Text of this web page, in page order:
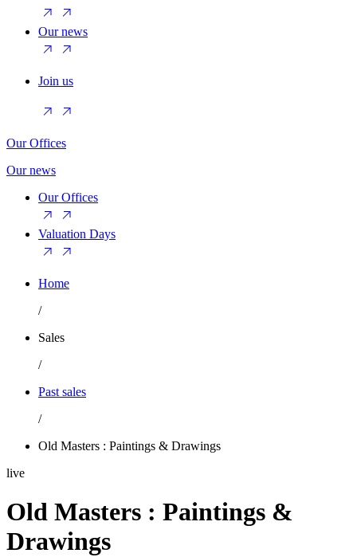
Our news
Join us
Our Offices
Our news
Our Offices
Valuation Days
Home
/
Sales
/
Past sales
/
Old Masters : Paintings & Drawings
live
Old Masters : Paintings &
Drawings